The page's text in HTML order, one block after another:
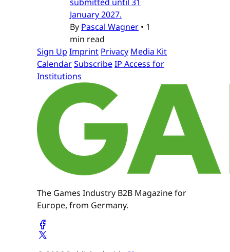
January 2027.
By Pascal Wagner • 1
min read
Sign Up Imprint Privacy Media Kit
CalendarSubscribeIP Access for
Institutions
The Games Industry B2B Magazine for
Europe, from Germany.